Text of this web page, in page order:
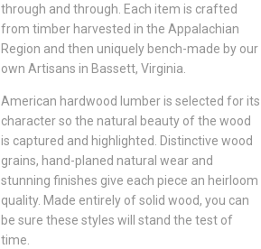
through and through. Each item is crafted
from timber harvested in the Appalachian
Region and then uniquely bench-made by our
own Artisans in Bassett, Virginia.
American hardwood lumber is selected for its
character so the natural beauty of the wood
is captured and highlighted. Distinctive wood
grains, hand-planed natural wear and
stunning finishes give each piece an heirloom
quality. Made entirely of solid wood, you can
be sure these styles will stand the test of
time.